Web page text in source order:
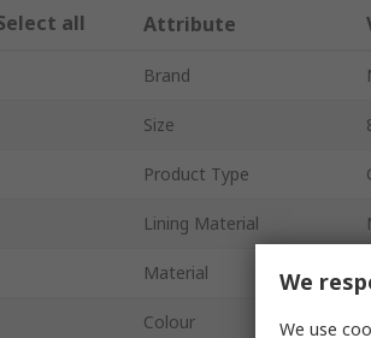
all Attribute
Brand
Size
Product Type
Lining Material
Material
Colour
We
We use